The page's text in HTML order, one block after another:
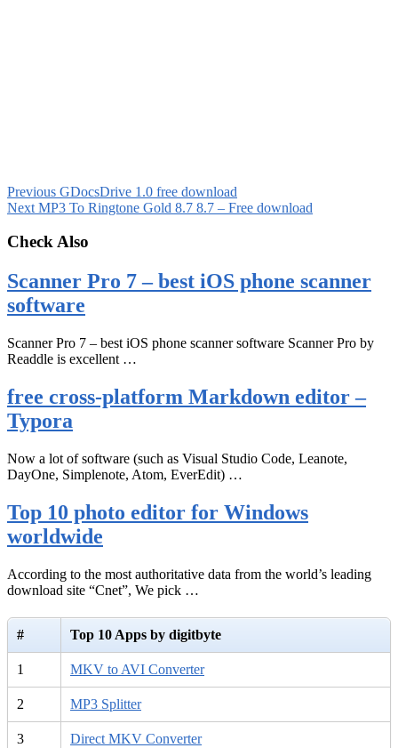
Previous GDocsDrive 1.0 free download
Next MP3 To Ringtone Gold 8.7 8.7 – Free download
Check Also
Scanner Pro 7 – best iOS phone scanner
software
Scanner Pro 7 – best iOS phone scanner software Scanner Pro by
Readdle is excellent …
free cross-platform Markdown editor –
Typora
Now a lot of software (such as Visual Studio Code, Leanote,
DayOne, Simplenote, Atom, EverEdit) …
Top 10 photo editor for Windows
worldwide
According to the most authoritative data from the world’s leading
download site “Cnet”, We pick …
# Top 10 Apps by digitbyte
1 MKV to AVI Converter
2 MP3 Splitter
3 Direct MKV Converter